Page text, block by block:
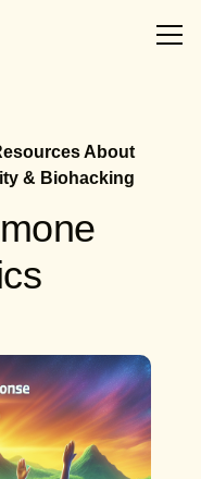
About
& Biohacking